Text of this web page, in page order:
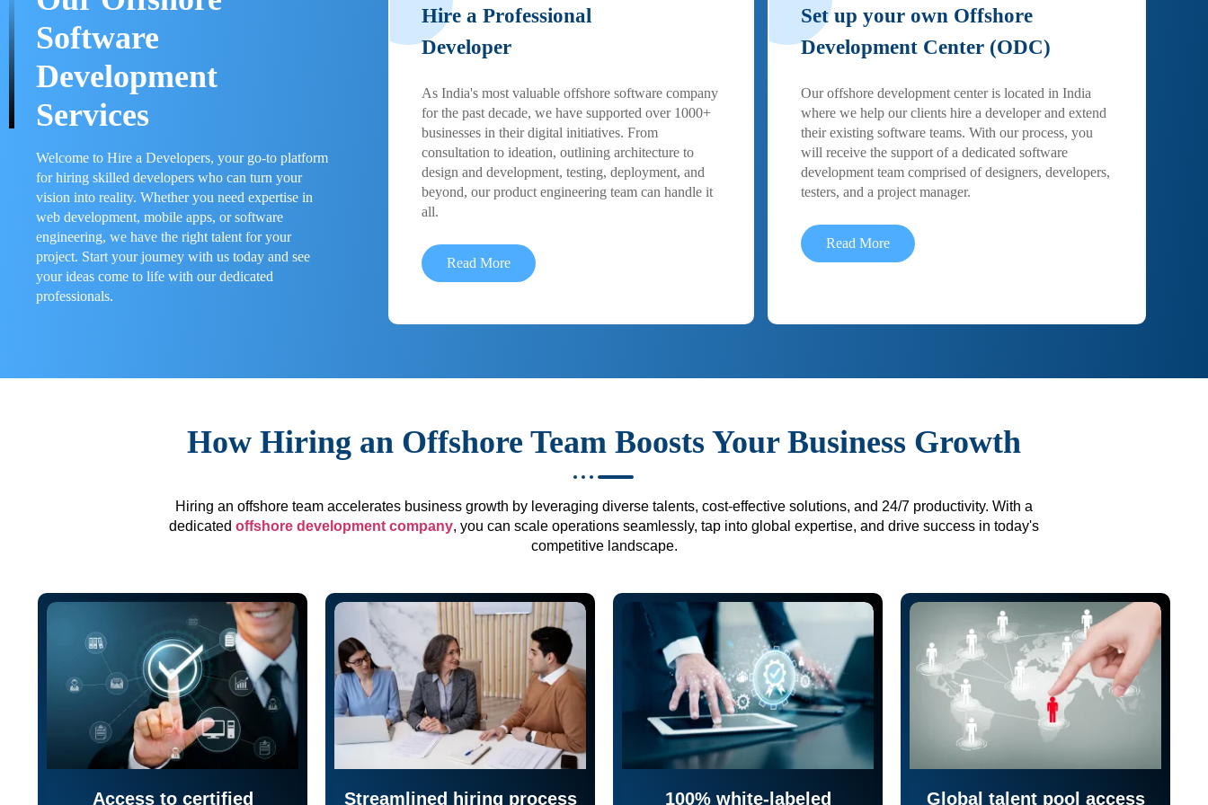
Software
Development
Services
Welcome to Hire a Developers, your go-to platform
for hiring skilled developers who can turn your
vision into reality. Whether you need expertise in
web development, mobile apps, or software
engineering, we have the right talent for your
project. Start your journey with us today and see
your ideas come to life with our dedicated
professionals.
Hire a Professional
Developer
As India's most valuable offshore software company
for the past decade, we have supported over 1000+
businesses in their digital initiatives. From
consultation to ideation, outlining architecture to
design and development, testing, deployment, and
beyond, our product engineering team can handle it
all.
Read More
Set up your own Offshore
Development Center (ODC)
Our offshore development center is located in India
where we help our clients hire a developer and extend
their existing software teams. With our process, you
will receive the support of a dedicated software
development team comprised of designers, developers,
testers, and a project manager.
Read More
How Hiring an Offshore Team Boosts Your Business Growth
Hiring an offshore team accelerates business growth by leveraging diverse talents, cost-effective solutions, and 24/7 productivity. With a
dedicated offshore development company, you can scale operations seamlessly, tap into global expertise, and drive success in today's
competitive landscape.
Access to certified
Streamlined hiring process
100% white-labeled
Global talent pool access